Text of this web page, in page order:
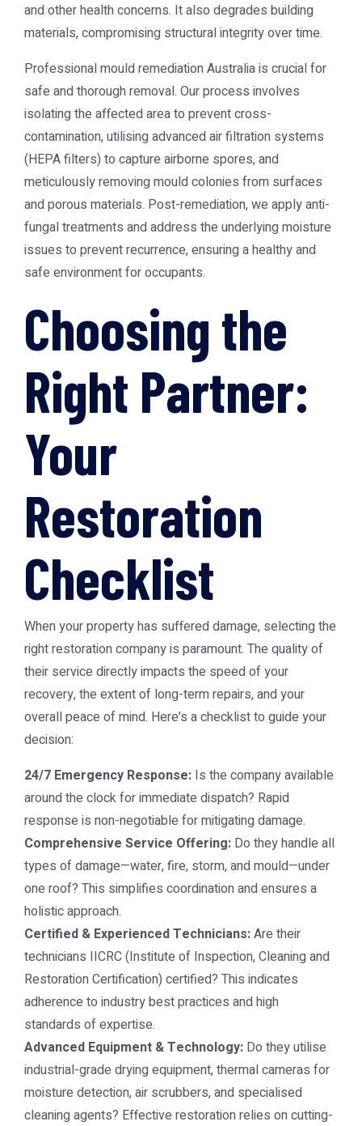
and other health concerns. It also degrades building
materials, compromising structural integrity over time.
Professionalmould remediation Australiais crucial for
safe and thorough removal. Our process involves
isolating the affected area to prevent cross-
contamination, utilising advanced air filtration systems
(HEPA filters) to capture airborne spores, and
meticulously removing mould colonies from surfaces
and porous materials. Post-remediation, we apply anti-
fungal treatments and address the underlying moisture
issues to prevent recurrence, ensuring a healthy and
safe environment for occupants.
Choosing the
Right Partner:
Your
Restoration
Checklist
When your property has suffered damage, selecting the
right restoration company is paramount. The quality of
their service directly impacts the speed of your
recovery, the extent of long-term repairs, and your
overall peace of mind. Here's a checklist to guide your
decision:
24/7 Emergency Response: Is the company available
around the clock for immediate dispatch? Rapid
response is non-negotiable for mitigating damage.
Comprehensive Service Offering: Do they handle all
types of damage—water, fire, storm, and mould—under
one roof? This simplifies coordination and ensures a
holistic approach.
Certified & Experienced Technicians:Are their
technicians IICRC (Institute of Inspection, Cleaning and
Restoration Certification) certified? This indicates
adherence to industry best practices and high
standards of expertise.
Advanced Equipment & Technology: Do they utilise
industrial-grade drying equipment, thermal cameras for
moisture detection, air scrubbers, and specialised
cleaning agents? Effective restoration relies on cutting-